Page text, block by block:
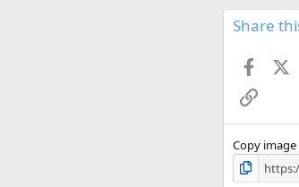
Share
Link
Copy